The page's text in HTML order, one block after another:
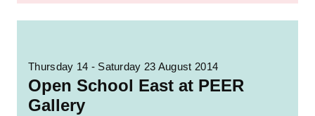
Thursday 14 - Saturday 23 August 2014
Open School East at PEER
Gallery